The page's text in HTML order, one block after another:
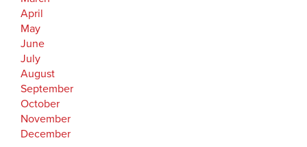
April
May
June
July
August
September
October
November
December